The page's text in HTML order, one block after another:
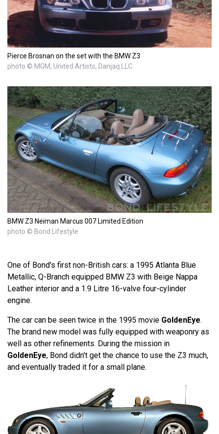
Pierce Brosnan on the set with the BMW Z3
photo © MGM, United Artists, Danjaq LLC
BMW Z3 Neiman Marcus 007 Limited Edition
photo © Bond Lifestyle
One of Bond's first non-British cars: a 1995 Atlanta Blue
Metallic, Q-Branch equipped BMW Z3 with Beige Nappa
Leather interior and a 1.9 Litre 16-valve four-cylinder
engine.
The car can be seen twice in the 1995 movie GoldenEye.
The brand new model was fully equipped with weaponry as
well as other refinements. During the mission in
GoldenEye, Bond didn't get the chance to use the Z3 much,
and eventually traded it for a small plane.